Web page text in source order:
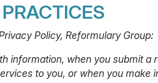
Policy, Reformulary Group:
information, when you submit a
to you, or when you make